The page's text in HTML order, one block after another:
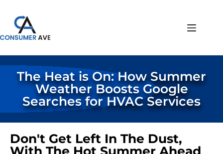
The Heat is On: How Summer
Weather Boosts Google
Searches for HVAC Services
Don't Get Left In The Dust,
With The Hot Summer Ahead